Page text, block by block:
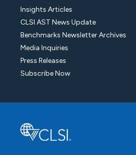
Insights Articles
CLSI AST News Update
Benchmarks Newsletter Archives
Media Inquiries
Press Releases
Subscribe Now